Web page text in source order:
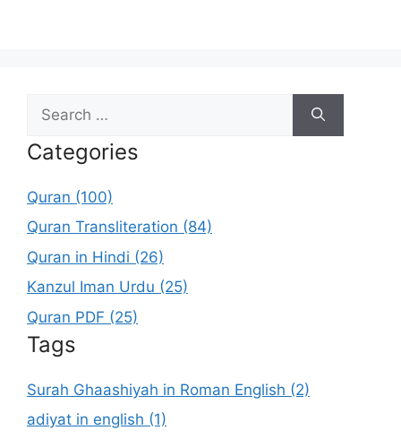
for:
Categories
Quran (100)
Quran Transliteration (84)
Quran in Hindi (26)
Kanzul Iman Urdu (25)
Quran PDF (25)
Tags
Surah Ghaashiyah in Roman English (2)
adiyat in english (1)